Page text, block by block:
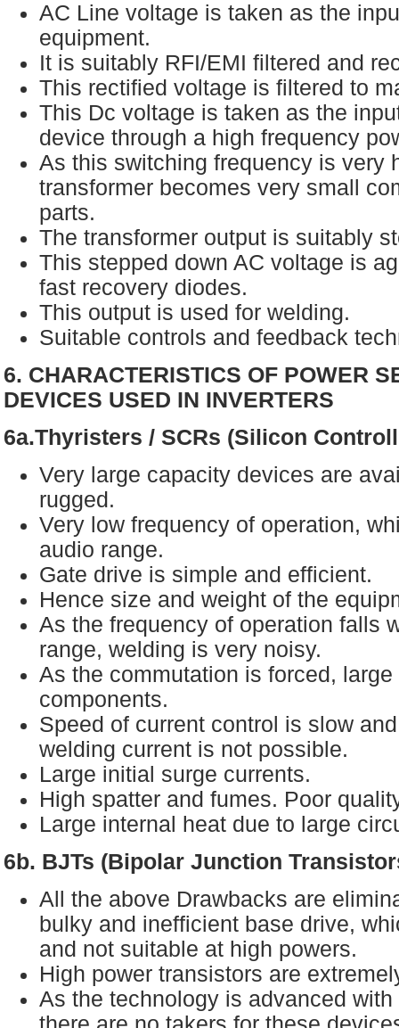
AC Line voltage is taken as the
equipment.
It is suitably RFI/EMI filtered and
This rectified voltage is filtered to
This Dc voltage is taken as the
device through a high frequency
As this switching frequency is very
transformer becomes very small
parts.
The transformer output is suitably
This stepped down AC voltage is
fast recovery diodes.
This output is used for welding.
Suitable controls and feedback
6. CHARACTERISTICS OF POWER
DEVICES USED IN INVERTERS
6a.Thyristers / SCRs (Silicon
Very large capacity devices are
rugged.
Very low frequency of operation,
audio range.
Gate drive is simple and efficient.
Hence size and weight of the
As the frequency of operation falls
range, welding is very noisy.
As the commutation is forced,
components.
Speed of current control is slow
welding current is not possible.
Large initial surge currents.
High spatter and fumes. Poor
Large internal heat due to large
6b. BJTs (Bipolar Junction
All the above Drawbacks are
bulky and inefficient base drive,
and not suitable at high powers.
High power transistors are
As the technology is advanced with